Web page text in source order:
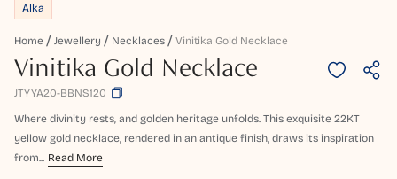
Alka
Home Jewellery Necklaces Vinitika Gold Necklace
Vinitika Gold Necklace
JTYYA20-BBNS120
Where divinity rests, and golden heritage unfolds. This exquisite 22KT
yellow gold necklace, rendered in an antique finish, draws its inspiration
from... Read More